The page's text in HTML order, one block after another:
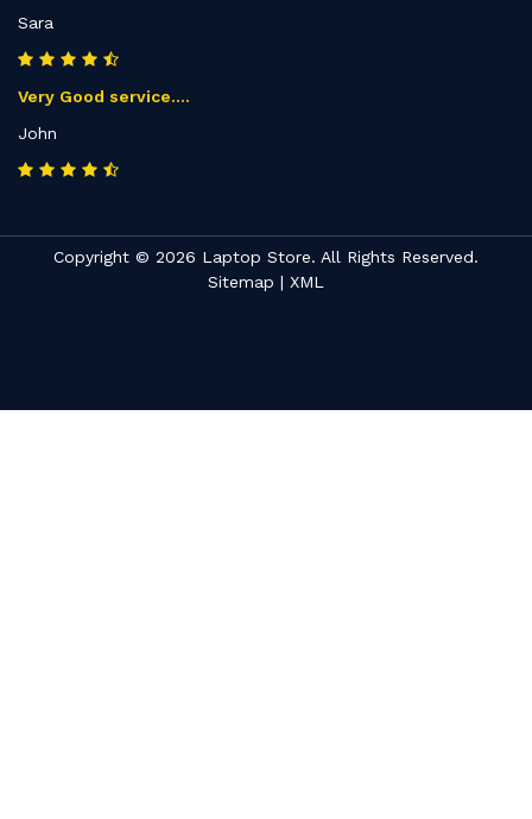
Sara
Very Good service....
John
Copyright © 2026 Laptop Store. All Rights Reserved.
Sitemap | XML